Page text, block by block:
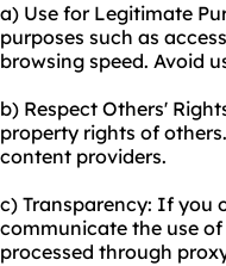
a) Use for Legitimate
purposes such as
browsing speed. Avoid
b) Respect Others'
property rights of
content providers.
c) Transparency: If you
communicate the use
processed through